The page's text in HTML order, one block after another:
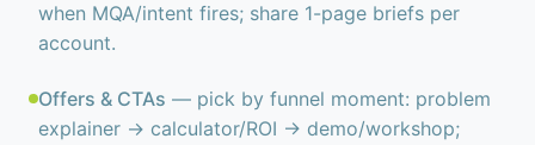
when MQA/intent fires; share 1-page briefs per
account.
Offers & CTAs — pick by funnel moment: problem
explainer → calculator/ROI → demo/workshop;